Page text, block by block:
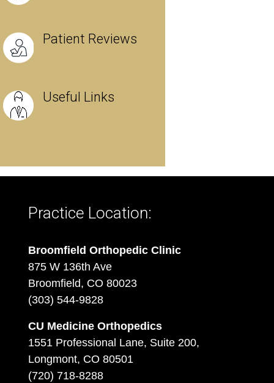
Patient Reviews
Useful Links
Practice Location:
Broomfield Orthopedic Clinic
875 W 136th Ave
Broomfield, CO 80023
(303) 544-9828
CU Medicine Orthopedics
1551 Professional Lane, Suite 200,
Longmont, CO 80501
(720) 718-8288